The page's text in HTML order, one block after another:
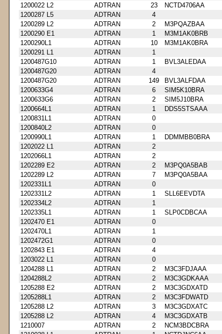
1200022 L2
ADTRAN 23
NCTD4706AA
1200287 L5
ADTRAN
4
1200289 L2
ADTRAN 2
M3PQAZBAA
1200290 E1
ADTRAN 1
M3M1AK0BRB
1200290L1
ADTRAN 10
M3M1AK0BRA
1200291 L1
ADTRAN
1
1200487G10
ADTRAN 1
BVL3ALEDAA
1200487G20
ADTRAN
4
1200487G20
ADTRAN 149
BVL3ALFDAA
1200633G4
ADTRAN 6
SIM5K10BRA
1200633G6
ADTRAN 2
SIM5J10BRA
1200664L1
ADTRAN 1
DDS5STSAAA
1200831L1
ADTRAN
0
1200840L2
ADTRAN
0
1200990L1
ADTRAN 1
DDMMBB0BRA
1202022 L1
ADTRAN
2
1202066L1
ADTRAN
2
1202289 E2
ADTRAN 2
M3PQ0A5BAB
1202289 L2
ADTRAN 7
M3PQ0A5BAA
1202331L1
ADTRAN
0
1202331L2
ADTRAN 1
SLL6EEVDTA
1202334L2
ADTRAN
1
1202335L1
ADTRAN 1
SLP0CDBCAA
1202470 E1
ADTRAN
0
1202470L1
ADTRAN
1
1202472G1
ADTRAN
0
1202843 E1
ADTRAN
4
1203022 L1
ADTRAN
0
1204288 L1
ADTRAN 2
M3C3FDJAAA
1204288L2
ADTRAN 2
M3C3GDKAAA
1205288 E2
ADTRAN 2
M3C3GDXATD
1205288L1
ADTRAN 2
M3C3FDWATD
1205288 L2
ADTRAN 3
M3C3GDXATC
1205288 L2
ADTRAN 4
M3C3GDXATB
1210007
ADTRAN 2
NCM3BDCBRA